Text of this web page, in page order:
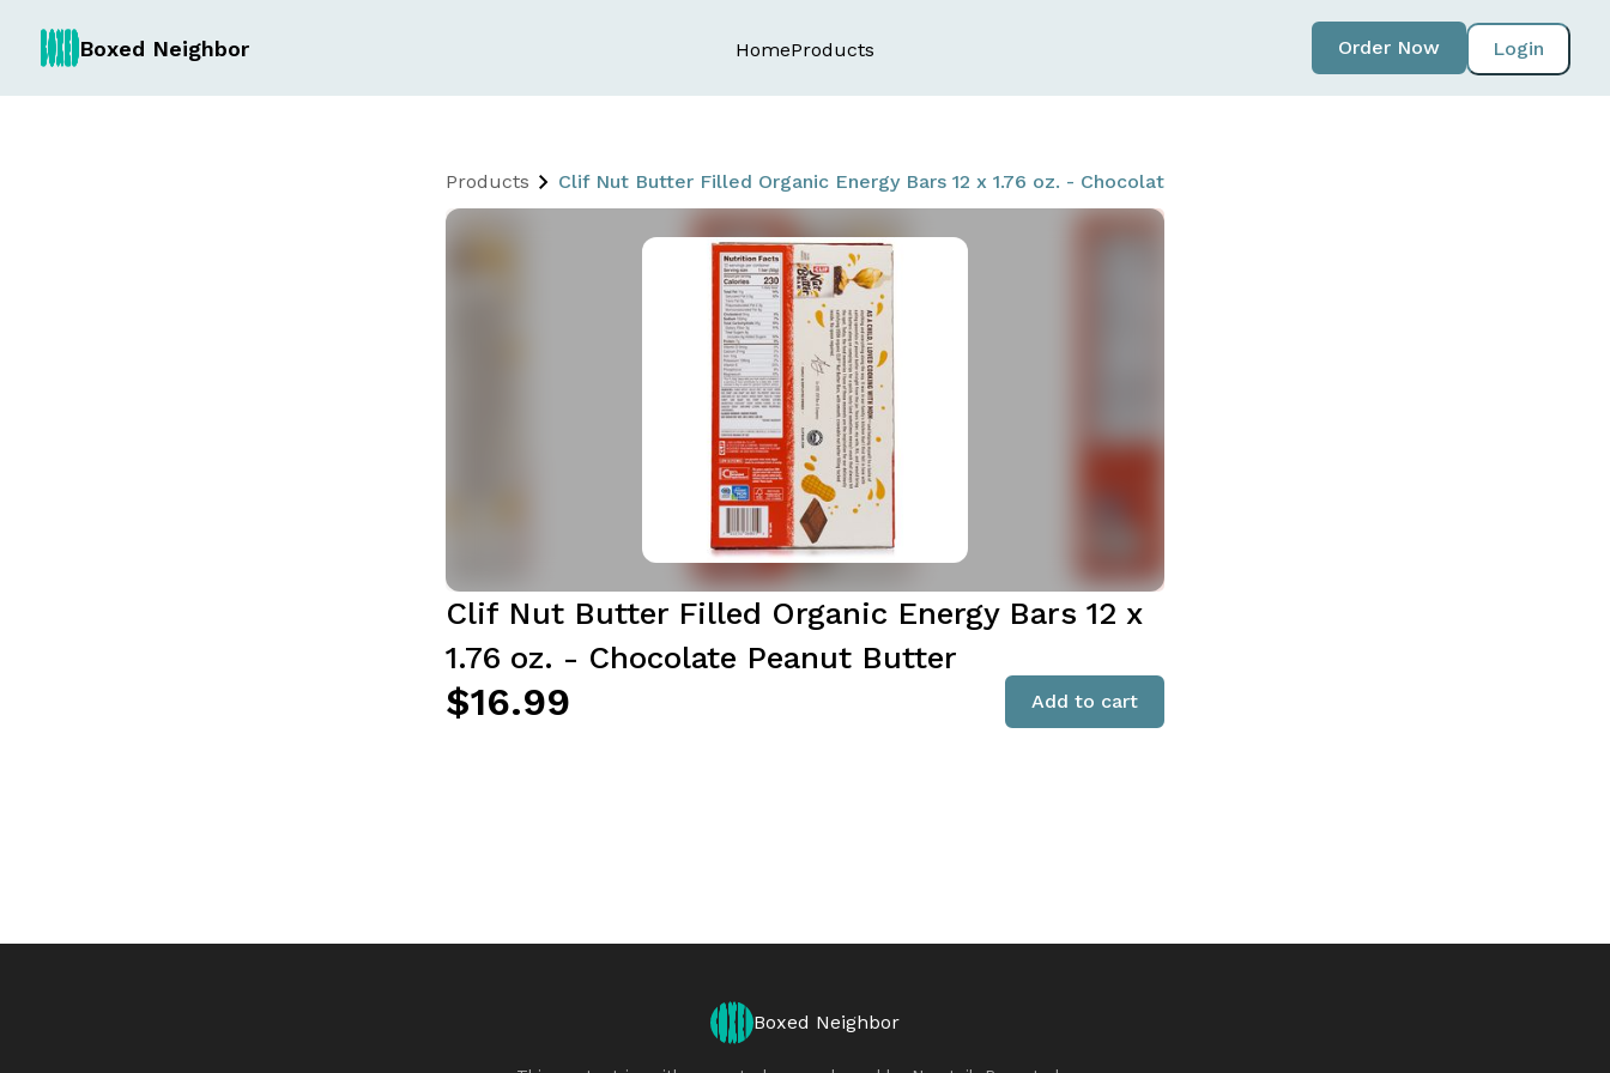
Boxed Neighbor HomeProducts Login
Order Now
Products Clif Nut Butter Filled Organic Energy Bars 12 x 1.76 oz. - Chocolate Peanut Butter
Clif Nut Butter Filled Organic Energy Bars 12 x
1.76 oz. - Chocolate Peanut Butter
$16.99 Add to cart
Boxed Neighbor